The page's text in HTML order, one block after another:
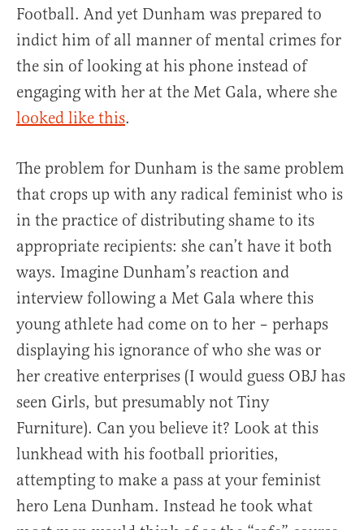
Football. And yet Dunham was prepared to
indict him of all manner of mental crimes for
the sin of looking at his phone instead of
engaging with her at the Met Gala, where she
looked like this.
The problem for Dunham is the same problem
that crops up with any radical feminist who is
in the practice of distributing shame to its
appropriate recipients: she can’t have it both
ways. Imagine Dunham’s reaction and
interview following a Met Gala where this
young athlete had come on to her – perhaps
displaying his ignorance of who she was or
her creative enterprises (I would guess OBJ has
seen Girls, but presumably not Tiny
Furniture). Can you believe it? Look at this
lunkhead with his football priorities,
attempting to make a pass at your feminist
hero Lena Dunham. Instead he took what